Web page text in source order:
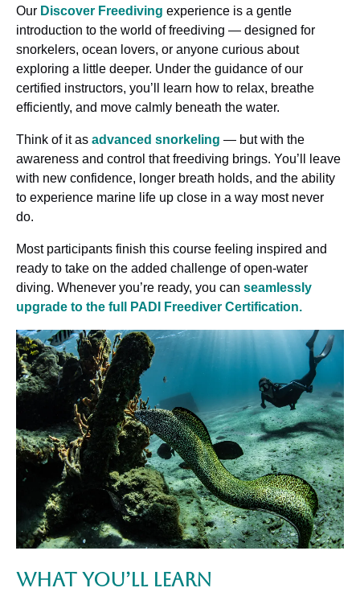
Our Discover Freediving experience is a gentle
introduction to the world of freediving — designed for
snorkelers, ocean lovers, or anyone curious about
exploring a little deeper. Under the guidance of our
certified instructors, you’ll learn how to relax, breathe
efficiently, and move calmly beneath the water.
Think of it as advanced snorkeling — but with the
awareness and control that freediving brings. You’ll leave
with new confidence, longer breath holds, and the ability
to experience marine life up close in a way most never
do.
Most participants finish this course feeling inspired and
ready to take on the added challenge of open-water
diving. Whenever you’re ready, you can seamlessly
upgrade to the full PADI Freediver Certification.
What You’ll Learn